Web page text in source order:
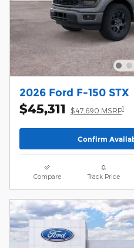
2026 Ford F-150 STX
$45,311 $47,690 MSRP1
Confirm
Compare Track Price